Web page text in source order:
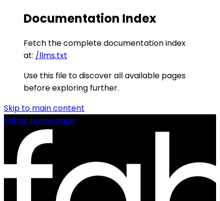
Documentation Index
Fetch the complete documentation index
at: /llms.txt
Use this file to discover all available pages
before exploring further.
Skip to main content
Fabric home page